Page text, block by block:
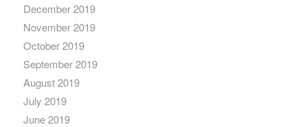
December 2019
November 2019
October 2019
September 2019
August 2019
July 2019
June 2019